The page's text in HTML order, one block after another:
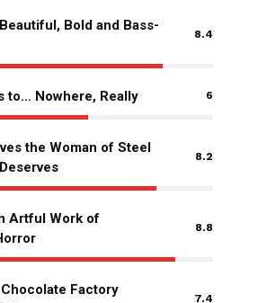
Bold and Bass-
8.4
to… Nowhere, Really 6
the Woman of Steel
8.2
Artful Work of
8.8
Factory
7.4